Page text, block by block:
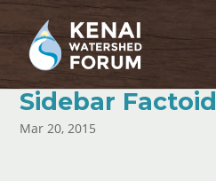
Sidebar Factoid
Mar 20, 2015